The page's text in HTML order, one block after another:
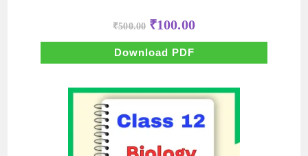
₹500.00 Original
price
was:
₹500.00.
₹100.00Current
price
is:
Download PDF